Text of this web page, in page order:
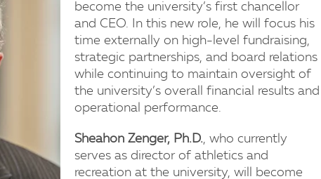
become the university’s first chancellor
and CEO. In this new role, he will focus his
time externally on high-level fundraising,
strategic partnerships, and board relations
while continuing to maintain oversight of
the university’s overall financial results and
operational performance.
Sheahon Zenger, Ph.D., who currently
serves as director of athletics and
recreation at the university, will become